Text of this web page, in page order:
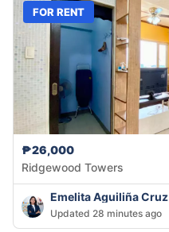
FOR RENT
₱26,000
Ridgewood Towers
Emelita Aguiliña Cruz
Updated 28 minutes ago